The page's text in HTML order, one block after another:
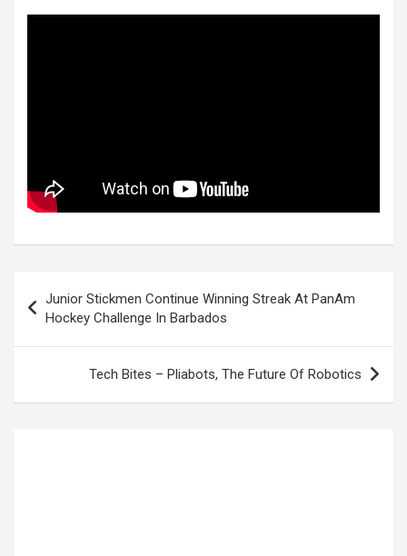
navigation
Junior Stickmen Continue Winning Streak At PanAm
Hockey Challenge In Barbados
Tech Bites – Pliabots, The Future Of Robotics